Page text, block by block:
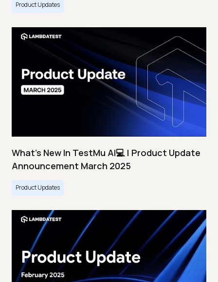
Product Updates
What's New In TestMu AI💻 | Product Update
Announcement March 2025
Product Updates